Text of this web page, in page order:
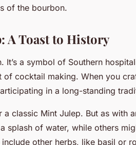
of the bourbon.
A Toast to History
It’s a symbol of Southern
cocktail making. When you
in a long-standing
classic Mint Julep. But as with
splash of water, while others
other herbs, like basil or